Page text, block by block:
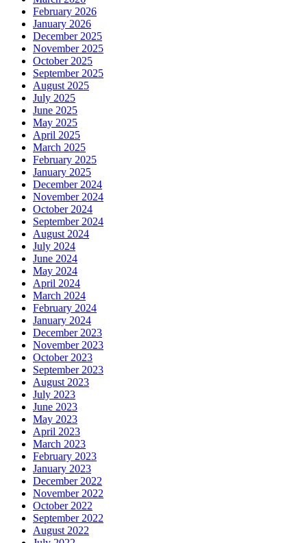
February 2026
January 2026
December 2025
November 2025
October 2025
September 2025
August 2025
July 2025
June 2025
May 2025
April 2025
March 2025
February 2025
January 2025
December 2024
November 2024
October 2024
September 2024
August 2024
July 2024
June 2024
May 2024
April 2024
March 2024
February 2024
January 2024
December 2023
November 2023
October 2023
September 2023
August 2023
July 2023
June 2023
May 2023
April 2023
March 2023
February 2023
January 2023
December 2022
November 2022
October 2022
September 2022
August 2022